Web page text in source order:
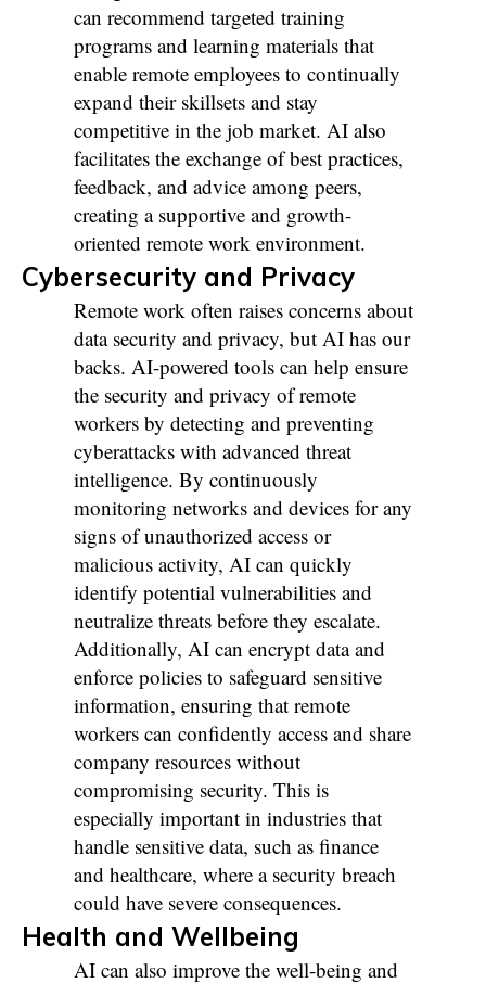
can recommend targeted training
programs and learning materials that
enable remote employees to continually
expand their skillsets and stay
competitive in the job market. AI also
facilitates the exchange of best practices,
feedback, and advice among peers,
creating a supportive and growth-
oriented remote work environment.
Cybersecurity and Privacy
Remote work often raises concerns about
data security and privacy, but AI has our
backs. AI-powered tools can help ensure
the security and privacy of remote
workers by detecting and preventing
cyberattacks with advanced threat
intelligence. By continuously
monitoring networks and devices for any
signs of unauthorized access or
malicious activity, AI can quickly
identify potential vulnerabilities and
neutralize threats before they escalate.
Additionally, AI can encrypt data and
enforce policies to safeguard sensitive
information, ensuring that remote
workers can confidently access and share
company resources without
compromising security. This is
especially important in industries that
handle sensitive data, such as finance
and healthcare, where a security breach
could have severe consequences.
Health and Wellbeing
AI can also improve the well-being and